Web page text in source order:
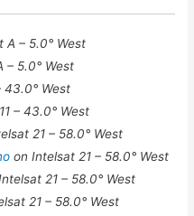
A – 5.0° West
– 5.0° West
43.0° West
– 43.0° West
21 – 58.0° West
on Intelsat 21 – 58.0° West
21 – 58.0° West
21 – 58.0° West